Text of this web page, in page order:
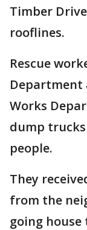
Timber
rooflines.
Rescue
Department
Works
dump
people.
They
from the
going house